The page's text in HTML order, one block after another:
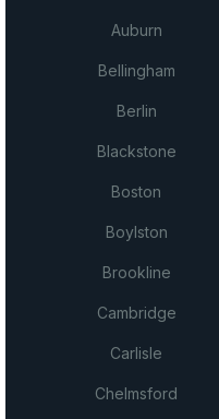
Auburn
Bellingham
Berlin
Blackstone
Boston
Boylston
Brookline
Cambridge
Carlisle
Chelmsford